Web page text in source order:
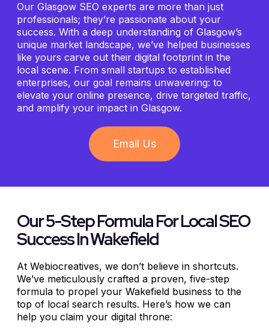
Our Glasgow SEO experts are more than just
professionals; they’re passionate about your
success. With a deep understanding of Glasgow’s
unique market landscape, we’ve helped businesses
like yours carve out their digital footprint in the
local scene. From small startups to established
enterprises, our goal remains unwavering: to
elevate your online presence, drive targeted traffic,
and amplify your impact in Glasgow.
Email Us
Our 5-Step Formula For Local SEO
Success In Wakefield
At Webiocreatives, we don’t believe in shortcuts.
We’ve meticulously crafted a proven, five-step
formula to propel your Wakefield business to the
top of local search results. Here’s how we can
help you claim your digital throne: